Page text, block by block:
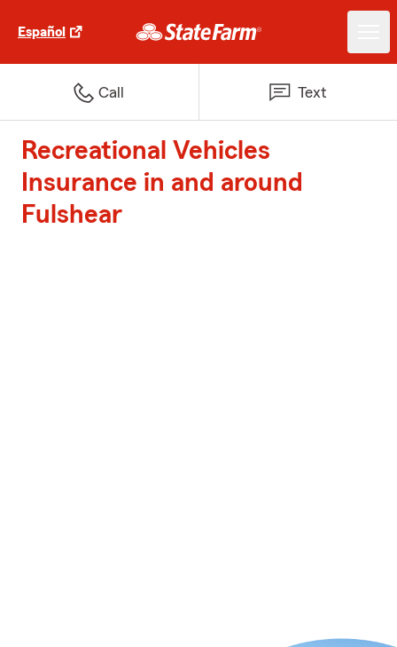
Español
Call Text
Recreational Vehicles
Insurance in and around
Fulshear